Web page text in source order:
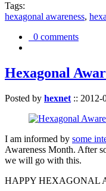
Tags:
hexagonal awareness,
0 comments
Hexagonal
Posted by hexnet :: 2012-
I am informed by some
Awareness Month. After
we will go with this.
HAPPY HEXAGONAL